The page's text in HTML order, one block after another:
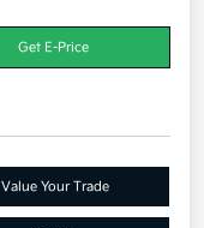
Get E-Price
Value Your Trade